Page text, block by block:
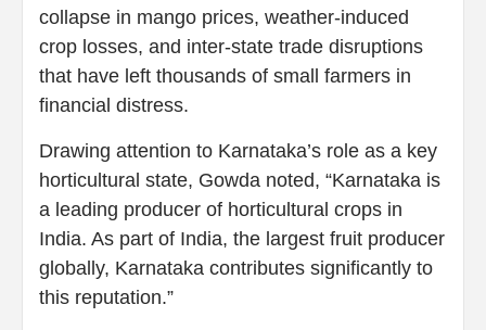
collapse in mango prices, weather-induced
crop losses, and inter-state trade disruptions
that have left thousands of small farmers in
financial distress.
Drawing attention to Karnataka’s role as a key
horticultural state, Gowda noted, “Karnataka is
a leading producer of horticultural crops in
India. As part of India, the largest fruit producer
globally, Karnataka contributes significantly to
this reputation.”